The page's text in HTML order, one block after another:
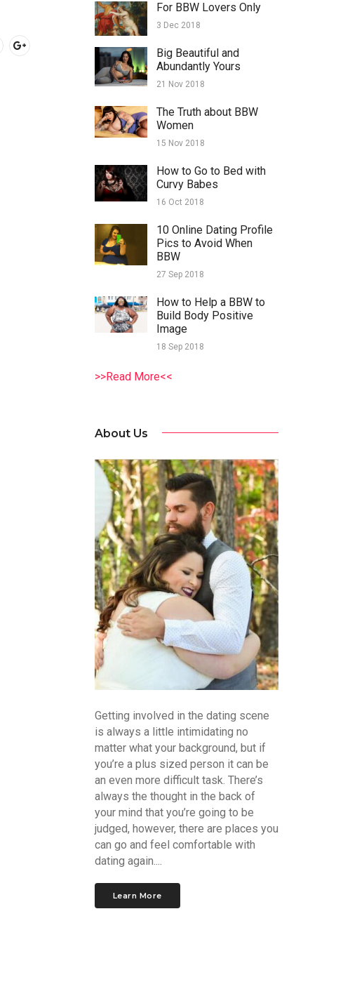
For BBW Lovers Only
3 Dec 2018
Big Beautiful and
Abundantly Yours
21 Nov 2018
The Truth about BBW
Women
15 Nov 2018
How to Go to Bed with
Curvy Babes
16 Oct 2018
10 Online Dating Profile
Pics to Avoid When
BBW
27 Sep 2018
How to Help a BBW to
Build Body Positive
Image
18 Sep 2018
>>Read More<<
About Us
Getting involved in the dating scene
is always a little intimidating no
matter what your background, but if
you’re a plus sized person it can be
an even more difficult task. There’s
always the thought in the back of
your mind that you’re going to be
judged, however, there are places you
can go and feel comfortable with
dating again....
Learn More